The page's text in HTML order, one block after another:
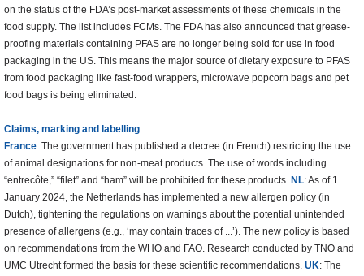
on the status of the FDA’s post-market assessments of these chemicals in the
food supply. The list includes FCMs. The FDA has also announced that grease-
proofing materials containing PFAS are no longer being sold for use in food
packaging in the US. This means the major source of dietary exposure to PFAS
from food packaging like fast-food wrappers, microwave popcorn bags and pet
food bags is being eliminated.
Claims, marking and labelling
France: The government has published a decree (in French) restricting the use
of animal designations for non-meat products. The use of words including
“entrecôte,” “filet” and “ham” will be prohibited for these products. NL: As of 1
January 2024, the Netherlands has implemented a new allergen policy (in
Dutch), tightening the regulations on warnings about the potential unintended
presence of allergens (e.g., ‘may contain traces of ...’). The new policy is based
on recommendations from the WHO and FAO. Research conducted by TNO and
UMC Utrecht formed the basis for these scientific recommendations. UK: The